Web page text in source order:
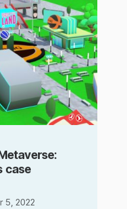
case
5, 2022